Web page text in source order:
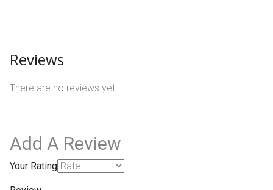
Reviews
There are no reviews yet.
Add A Review
Your Rating